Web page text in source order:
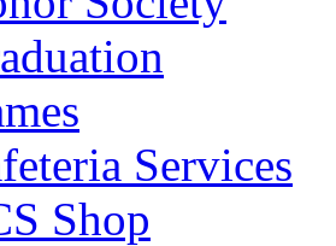
Services
Shop